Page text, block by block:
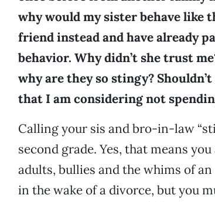
why would my sister behave like
friend instead and have already
behavior. Why didn’t she trust
why are they so stingy?
that I am considering not
Calling your sis and bro-in-law
second grade. Yes, that means
adults, bullies and the whims of
in the wake of a divorce, but you